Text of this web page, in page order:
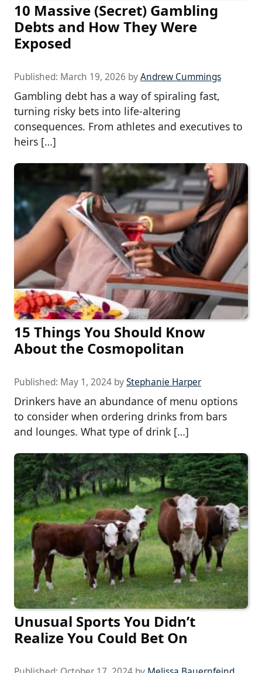
10 Massive (Secret) Gambling
Debts and How They Were
Exposed
Published: March 19, 2026 byAndrew Cummings
Gambling debt has a way of spiraling fast,
turning risky bets into life-altering
consequences. From athletes and executives to
heirs […]
15 Things You Should Know
About the Cosmopolitan
Published: May 1, 2024 byStephanie Harper
Drinkers have an abundance of menu options
to consider when ordering drinks from bars
and lounges. What type of drink […]
Unusual Sports You Didn’t
Realize You Could Bet On